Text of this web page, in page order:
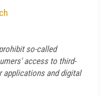
so-called
access to third-
applications and digital